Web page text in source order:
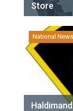
Store
National News